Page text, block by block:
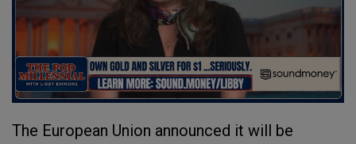
The European Union announced it will be